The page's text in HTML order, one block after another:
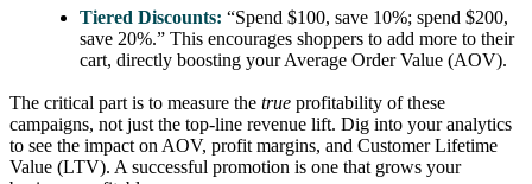
Tiered Discounts: “Spend $100, save 10%; spend $200,
save 20%.” This encourages shoppers to add more to their
cart, directly boosting your Average Order Value (AOV).
The critical part is to measure the true profitability of these
campaigns, not just the top-line revenue lift. Dig into your analytics
to see the impact on AOV, profit margins, and Customer Lifetime
Value (LTV). A successful promotion is one that grows your